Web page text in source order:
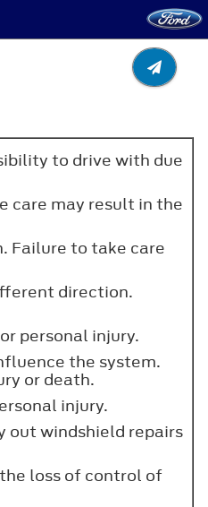
to drive with due
care may result in the
Failure to take care
direction.
personal injury.
the system.
or death.
injury.
out windshield repairs
loss of control of